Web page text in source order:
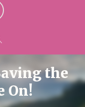
the
On!